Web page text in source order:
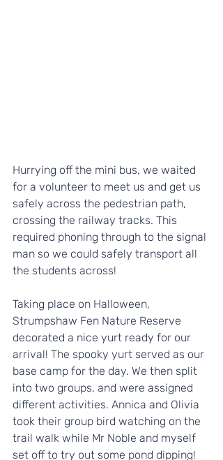
Hurrying off the mini bus, we waited
for a volunteer to meet us and get us
safely across the pedestrian path,
crossing the railway tracks. This
required phoning through to the signal
man so we could safely transport all
the students across!
Taking place on Halloween,
Strumpshaw Fen Nature Reserve
decorated a nice yurt ready for our
arrival! The spooky yurt served as our
base camp for the day. We then split
into two groups, and were assigned
different activities. Annica and Olivia
took their group bird watching on the
trail walk while Mr Noble and myself
set off to try out some pond dipping!